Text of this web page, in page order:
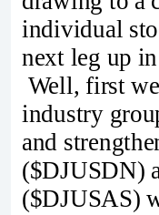
individual
next leg up
Well, first
industry
and
($DJUSDN)
($DJUSAS)